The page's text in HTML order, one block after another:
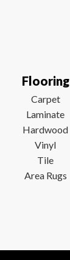
Flooring
Carpet
Laminate
Hardwood
Vinyl
Tile
Area Rugs